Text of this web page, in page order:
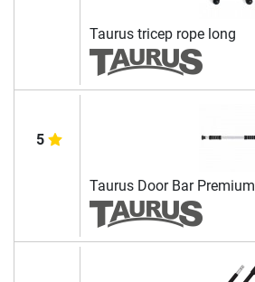
Taurus tricep rope long
5
Taurus Door Bar Premium